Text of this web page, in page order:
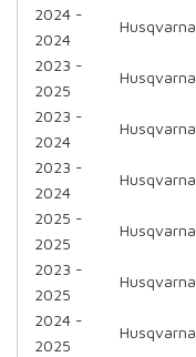
2024 -
2024
Husqvarna
2023 -
2025
Husqvarna
2023 -
2024
Husqvarna
2023 -
2024
Husqvarna
2025 -
2025
Husqvarna
2023 -
2025
Husqvarna
2024 -
2025
Husqvarna